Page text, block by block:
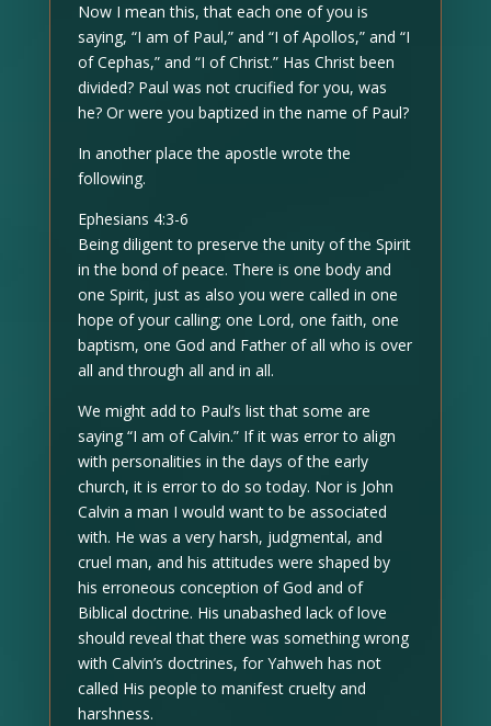
Now I mean this, that each one of you is
saying, “I am of Paul,” and “I of Apollos,” and “I
of Cephas,” and “I of Christ.” Has Christ been
divided? Paul was not crucified for you, was
he? Or were you baptized in the name of Paul?
In another place the apostle wrote the
following.
Ephesians 4:3-6
Being diligent to preserve the unity of the Spirit
in the bond of peace. There is one body and
one Spirit, just as also you were called in one
hope of your calling; one Lord, one faith, one
baptism, one God and Father of all who is over
all and through all and in all.
We might add to Paul’s list that some are
saying “I am of Calvin.” If it was error to align
with personalities in the days of the early
church, it is error to do so today. Nor is John
Calvin a man I would want to be associated
with. He was a very harsh, judgmental, and
cruel man, and his attitudes were shaped by
his erroneous conception of God and of
Biblical doctrine. His unabashed lack of love
should reveal that there was something wrong
with Calvin’s doctrines, for Yahweh has not
called His people to manifest cruelty and
harshness.